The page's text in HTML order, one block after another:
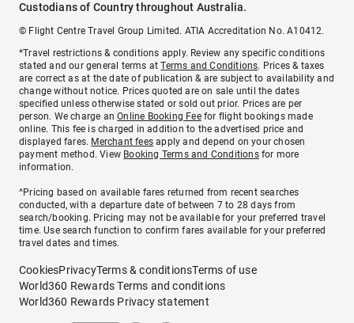
Custodians of Country throughout Australia.
© Flight Centre Travel Group Limited. ATIA Accreditation No. A10412.
*Travel restrictions & conditions apply. Review any specific conditions
stated and our general terms atTerms and Conditions. Prices & taxes
are correct as at the date of publication & are subject to availability and
change without notice. Prices quoted are on sale until the dates
specified unless otherwise stated or sold out prior. Prices are per
person. We charge anOnline Booking Feefor flight bookings made
online. This fee is charged in addition to the advertised price and
displayed fares. Merchant fees apply and depend on your chosen
payment method. View Booking Terms and Conditionsfor more
information.
^Pricing based on available fares returned from recent searches
conducted, with a departure date of between 7 to 28 days from
search/booking. Pricing may not be available for your preferred travel
time. Use search function to confirm fares available for your preferred
travel dates and times.
CookiesPrivacyTerms & conditionsTerms of use
World360 Rewards Terms and conditions
World360 Rewards Privacy statement